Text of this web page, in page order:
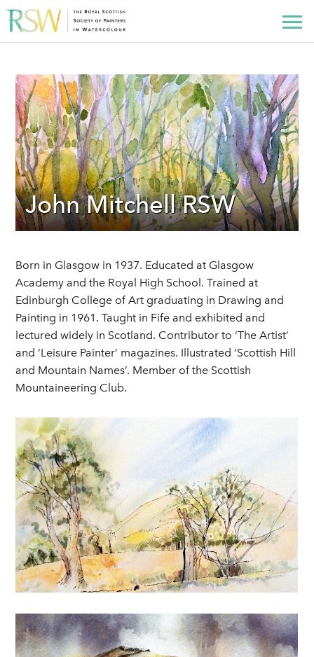
John Mitchell RSW
Born in Glasgow in 1937. Educated at Glasgow
Academy and the Royal High School. Trained at
Edinburgh College of Art graduating in Drawing and
Painting in 1961. Taught in Fife and exhibited and
lectured widely in Scotland. Contributor to ‘The Artist’
and ‘Leisure Painter’ magazines. Illustrated ‘Scottish Hill
and Mountain Names’. Member of the Scottish
Mountaineering Club.